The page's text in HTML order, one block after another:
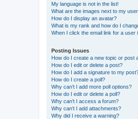
My language is not in the list!
What are the images next to my
How do I display an avatar?
What is my rank and how do I
When I click the email link for a user
Posting Issues
How do I create a new topic or post
How do I edit or delete a post?
How do I add a signature to my
How do I create a poll?
Why can’t I add more poll options?
How do I edit or delete a poll?
Why can’t I access a forum?
Why can’t I add attachments?
Why did I receive a warning?